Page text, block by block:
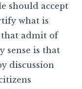
should accept
what is
that admit of
sense is that
discussion